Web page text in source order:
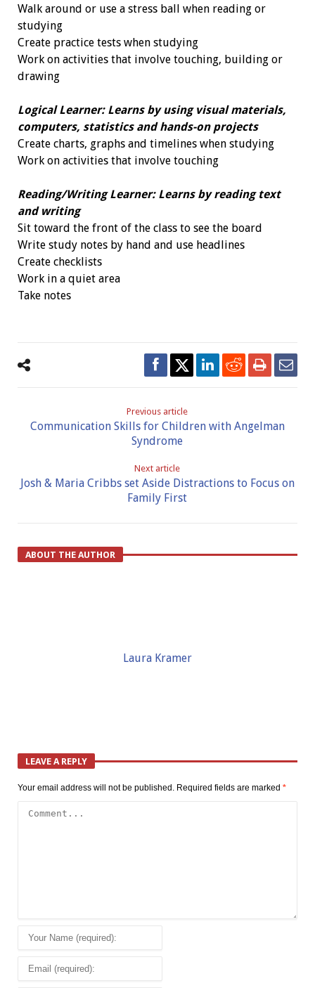
Walk around or use a stress ball when reading or
studying
Create practice tests when studying
Work on activities that involve touching, building or
drawing
Logical Learner: Learns by using visual materials,
computers, statistics and hands-on projects
Create charts, graphs and timelines when studying
Work on activities that involve touching
Reading/Writing Learner: Learns by reading text
and writing
Sit toward the front of the class to see the board
Write study notes by hand and use headlines
Create checklists
Work in a quiet area
Take notes
Previous article
Communication Skills for Children with Angelman
Syndrome
Next article
Josh & Maria Cribbs set Aside Distractions to Focus on
Family First
ABOUT THE AUTHOR
Laura Kramer
LEAVE A REPLY
Your email address will not be published. Required fields are marked *